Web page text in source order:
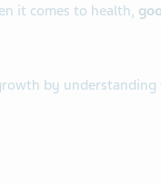
it comes to health,
by